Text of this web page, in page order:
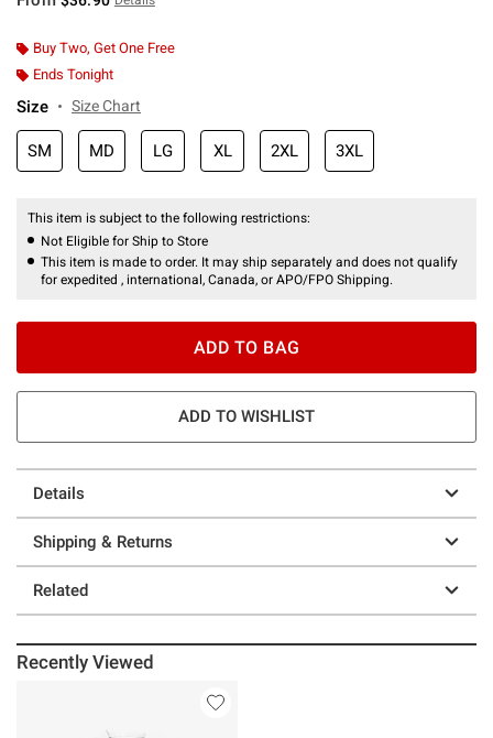
Buy Two, Get One Free
Ends Tonight
Size Size Chart
SM MD LG XL 2XL 3XL
This item is subject to the following restrictions:
Not Eligible for Ship to Store
This item is made to order. It may ship separately and does not qualify
for expedited , international, Canada, or APO/FPO Shipping.
ADD TO BAG
ADD TO WISHLIST
Details
Shipping & Returns
Related
Recently Viewed